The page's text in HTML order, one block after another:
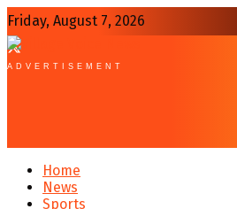
Friday, August 7, 2026
ADVERTISEMENT
Home
News
Sports